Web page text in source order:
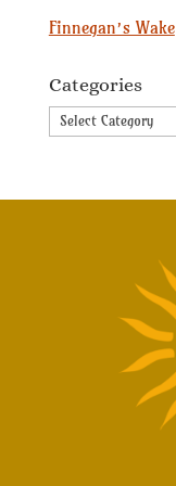
Finnegan’s Wake
Categories
Categories